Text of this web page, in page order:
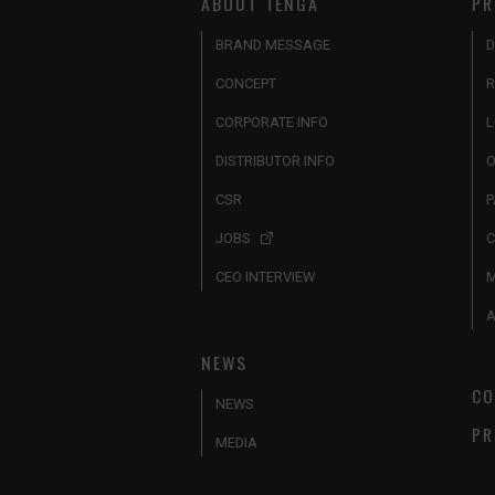
BRAND MESSAGE
CONCEPT
CORPORATE INFO
DISTRIBUTOR INFO
CSR
JOBS
CEO INTERVIEW
NEWS
NEWS
MEDIA